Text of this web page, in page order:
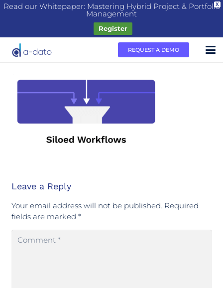
X
Read our Whitepaper: Mastering Hybrid Project & Portfolio
Management
Register
REQUEST A DEMO
Leave a Reply
Your email address will not be published. Required
fields are marked *